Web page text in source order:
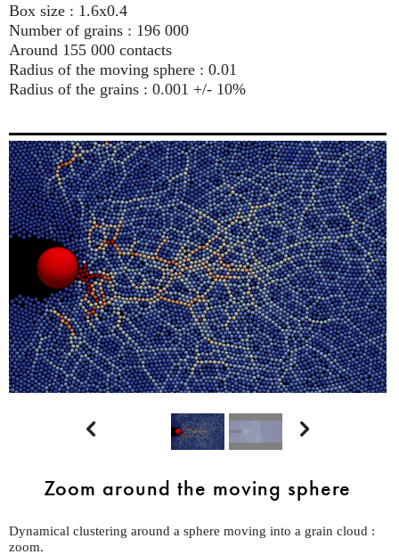
Box size : 1.6x0.4
Number of grains : 196 000
Around 155 000 contacts
Radius of the moving sphere : 0.01
Radius of the grains : 0.001 +/- 10%
 
Zoom around the moving sphere
Dynamical clustering around a sphere moving into a grain cloud :
zoom.